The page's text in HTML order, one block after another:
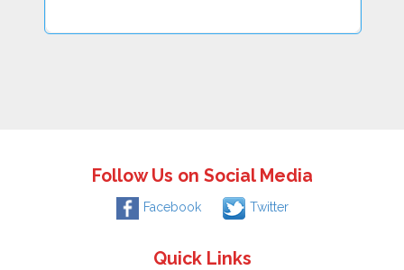
Follow Us on Social Media
Facebook Twitter
Quick Links